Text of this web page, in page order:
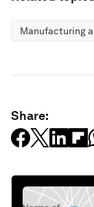
Manufacturing
Share: